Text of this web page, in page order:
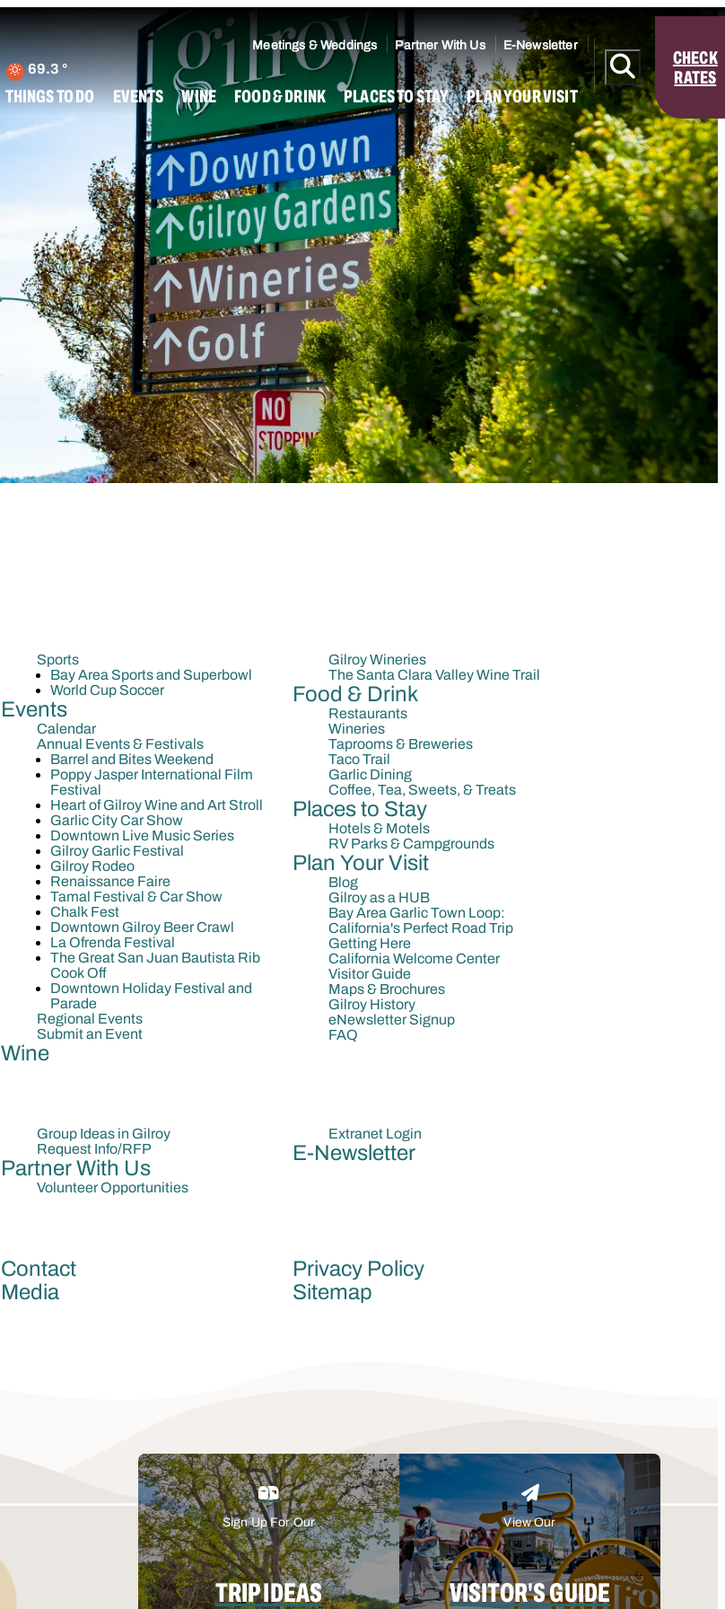
Meetings & Weddings Partner With Us E-Newsletter
69.3 °
THINGS TO DO EVENTS WINE FOOD & DRINK PLACES TO STAY PLAN YOUR VISIT
CHECK
RATES
Sports
Bay Area Sports and Superbowl
World Cup Soccer
Events
Calendar
Annual Events & Festivals
Barrel and Bites Weekend
Poppy Jasper International Film
Festival
Heart of Gilroy Wine and Art Stroll
Garlic City Car Show
Downtown Live Music Series
Gilroy Garlic Festival
Gilroy Rodeo
Renaissance Faire
Tamal Festival & Car Show
Chalk Fest
Downtown Gilroy Beer Crawl
La Ofrenda Festival
The Great San Juan Bautista Rib
Cook Off
Downtown Holiday Festival and
Parade
Regional Events
Submit an Event
Wine
Gilroy Wineries
The Santa Clara Valley Wine Trail
Food & Drink
Restaurants
Wineries
Taprooms & Breweries
Taco Trail
Garlic Dining
Coffee, Tea, Sweets, & Treats
Places to Stay
Hotels & Motels
RV Parks & Campgrounds
Plan Your Visit
Blog
Gilroy as a HUB
Bay Area Garlic Town Loop:
California's Perfect Road Trip
Getting Here
California Welcome Center
Visitor Guide
Maps & Brochures
Gilroy History
eNewsletter Signup
FAQ
Group Ideas in Gilroy
Request Info/RFP
Partner With Us
Volunteer Opportunities
Extranet Login
E-Newsletter
Contact
Media
Privacy Policy
Sitemap
Sign Up For Our
TRIP IDEAS
View Our
VISITOR'S GUIDE